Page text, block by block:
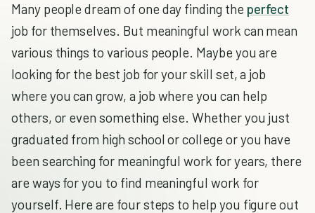
Many people dream of one day finding the perfect
job for themselves. But meaningful work can mean
various things to various people. Maybe you are
looking for the best job for your skill set, a job
where you can grow, a job where you can help
others, or even something else. Whether you just
graduated from high school or college or you have
been searching for meaningful work for years, there
are ways for you to find meaningful work for
yourself. Here are four steps to help you figure out